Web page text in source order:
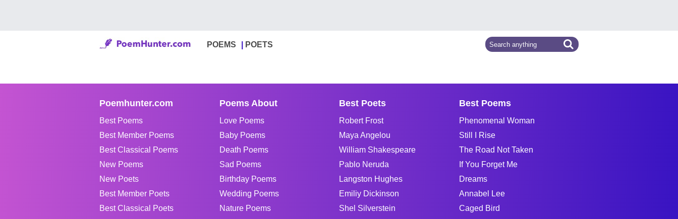
POEMS POETS
Poemhunter.com
Best Poems
Best Member Poems
Best Classical Poems
New Poems
New Poets
Best Member Poets
Best Classical Poets
Poems About
Love Poems
Baby Poems
Death Poems
Sad Poems
Birthday Poems
Wedding Poems
Nature Poems
Best Poets
Robert Frost
Maya Angelou
William Shakespeare
Pablo Neruda
Langston Hughes
Emiliy Dickinson
Shel Silverstein
Best Poems
Phenomenal Woman
Still I Rise
The Road Not Taken
If You Forget Me
Dreams
Annabel Lee
Caged Bird